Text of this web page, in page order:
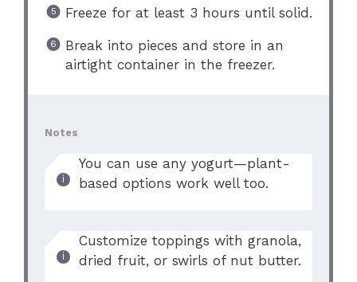
Freeze for at least 3 hours until solid.
Break into pieces and store in an
airtight container in the freezer.
Notes
You can use any yogurt—plant-
based options work well too.
Customize toppings with granola,
dried fruit, or swirls of nut butter.